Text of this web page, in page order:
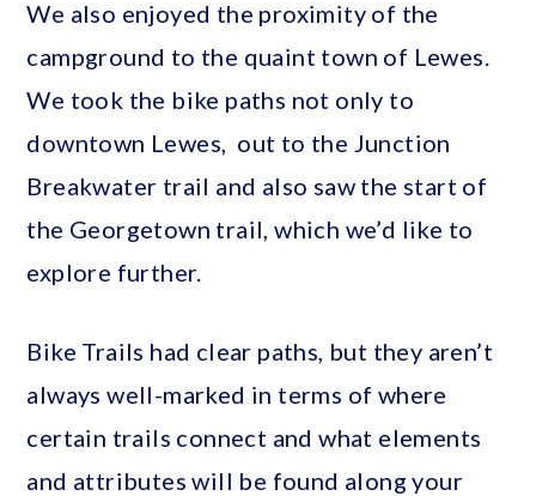
We also enjoyed the proximity of the
campground to the quaint town of Lewes.
We took the bike paths not only to
downtown Lewes, out to the Junction
Breakwater trail and also saw the start of
the Georgetown trail, which we’d like to
explore further.
Bike Trails had clear paths, but they aren’t
always well-marked in terms of where
certain trails connect and what elements
and attributes will be found along your